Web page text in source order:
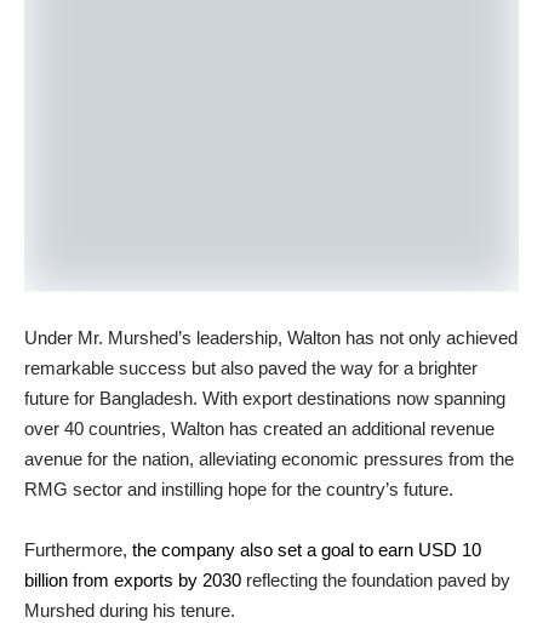
Under Mr. Murshed’s leadership, Walton has not only achieved
remarkable success but also paved the way for a brighter
future for Bangladesh. With export destinations now spanning
over 40 countries, Walton has created an additional revenue
avenue for the nation, alleviating economic pressures from the
RMG sector and instilling hope for the country’s future.
Furthermore, the company also set a goal to earn USD 10
billion from exports by 2030 reflecting the foundation paved by
Murshed during his tenure.